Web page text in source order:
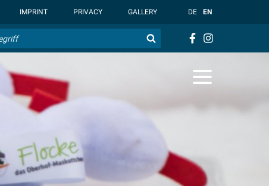
IMPRINT PRIVACY GALLERY DE EN